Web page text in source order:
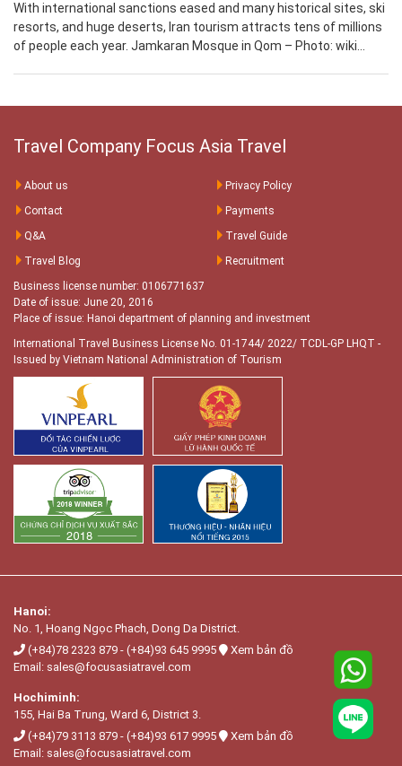
With international sanctions eased and many historical sites, ski
resorts, and huge deserts, Iran tourism attracts tens of millions
of people each year. Jamkaran Mosque in Qom – Photo: wiki...
Travel Company Focus Asia Travel
About us
Privacy Policy
Contact
Payments
Q&A
Travel Guide
Travel Blog
Recruitment
Business license number: 0106771637
Date of issue: June 20, 2016
Place of issue: Hanoi department of planning and investment
International Travel Business License No. 01-1744/ 2022/ TCDL-GP LHQT -
Issued by Vietnam National Administration of Tourism
Hanoi:
No. 1, Hoang Ngọc Phach, Dong Da District.
(+84)78 2323 879 - (+84)93 645 9995
Xem bản đồ
Email: sales@focusasiatravel.com
Hochiminh:
155, Hai Ba Trung, Ward 6, District 3.
(+84)79 3113 879 - (+84)93 617 9995
Xem bản đồ
Email: sales@focusasiatravel.com